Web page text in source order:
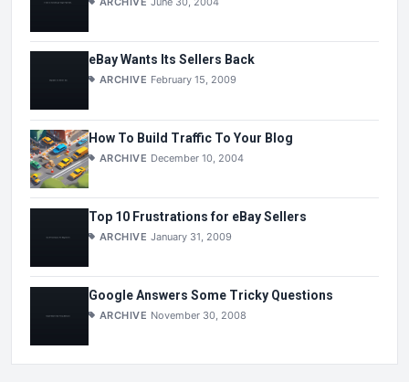
eBay Wants Its Sellers Back
ARCHIVE February 15, 2009
How To Build Traffic To Your Blog
ARCHIVE December 10, 2004
Top 10 Frustrations for eBay Sellers
ARCHIVE January 31, 2009
Google Answers Some Tricky Questions
ARCHIVE November 30, 2008